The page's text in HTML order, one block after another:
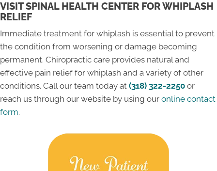
VISIT SPINAL HEALTH CENTER FOR WHIPLASH
RELIEF
Immediate treatment for whiplash is essential to prevent
the condition from worsening or damage becoming
permanent. Chiropractic care provides natural and
effective pain relief for whiplash and a variety of other
conditions. Call our team today at (318) 322-2250 or
reach us through our website by using our online contact
form.